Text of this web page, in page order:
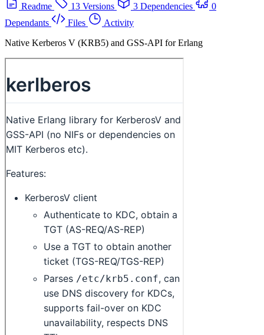
Readme
13 Versions 3 Dependencies
0
Dependants
Files
Activity
Native Kerberos V (KRB5) and GSS-API for Erlang